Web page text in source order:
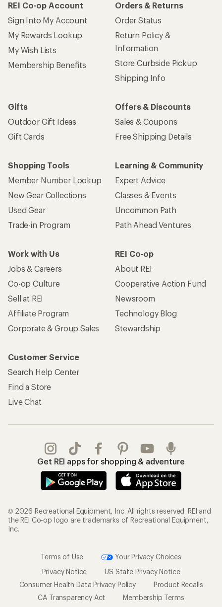
REI Co-op Account
Sign Into My Account
My Rewards Lookup
My Wish Lists
Membership Benefits
Orders & Returns
Order Status
Return Policy &
Information
Store Curbside Pickup
Shipping Info
Gifts
Outdoor Gift Ideas
Gift Cards
Offers & Discounts
Sales & Coupons
Free Shipping Details
Shopping Tools
Member Number Lookup
New Gear Collections
Used Gear
Trade-in Program
Learning & Community
Expert Advice
Classes & Events
Uncommon Path
Path Ahead Ventures
Work with Us
Jobs & Careers
Co-op Culture
Sell at REI
Affiliate Program
Corporate & Group Sales
REI Co-op
About REI
Cooperative Action Fund
Newsroom
Technology Blog
Stewardship
Customer Service
Search Help Center
Find a Store
Live Chat
Get REI apps for shopping & adventure
© 2026 Recreational Equipment, Inc. All rights reserved. REI and
the REI Co-op logo are trademarks of Recreational Equipment,
Inc.
Terms of Use
Your Privacy Choices
Privacy Notice
US State Privacy Notice
Consumer Health Data Privacy Policy
Product Recalls
CA Transparency Act
Membership Terms